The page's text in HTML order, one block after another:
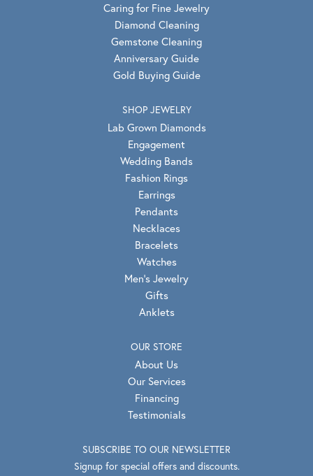
Caring for Fine Jewelry
Diamond Cleaning
Gemstone Cleaning
Anniversary Guide
Gold Buying Guide
SHOP JEWELRY
Lab Grown Diamonds
Engagement
Wedding Bands
Fashion Rings
Earrings
Pendants
Necklaces
Bracelets
Watches
Men's Jewelry
Gifts
Anklets
OUR STORE
About Us
Our Services
Financing
Testimonials
SUBSCRIBE TO OUR NEWSLETTER
Signup for special offers and discounts.